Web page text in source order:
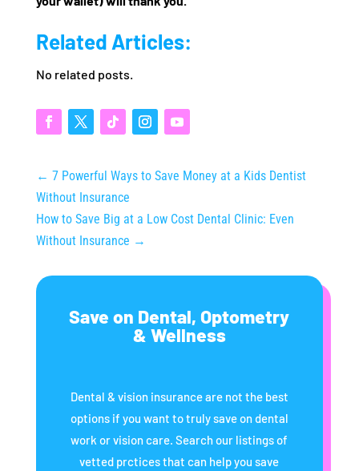
Related Articles:
No related posts.
← 7 Powerful Ways to Save Money at a Kids Dentist
Without Insurance
How to Save Big at a Low Cost Dental Clinic: Even
Without Insurance →
Save on Dental, Optometry
& Wellness
Dental & vision insurance are not the best
options if you want to truly save on dental
work or vision care. Search our listings of
vetted prctices that can help you save